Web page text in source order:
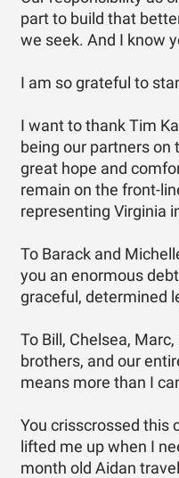
part to build that
we seek. And I know
I am so grateful to
I want to thank Tim
being our partners on
great hope and
remain on the front-
representing Virginia
To Barack and
you an enormous
graceful, determined
To Bill, Chelsea,
brothers, and our
means more than I
You crisscrossed this
lifted me up when I
month old Aidan